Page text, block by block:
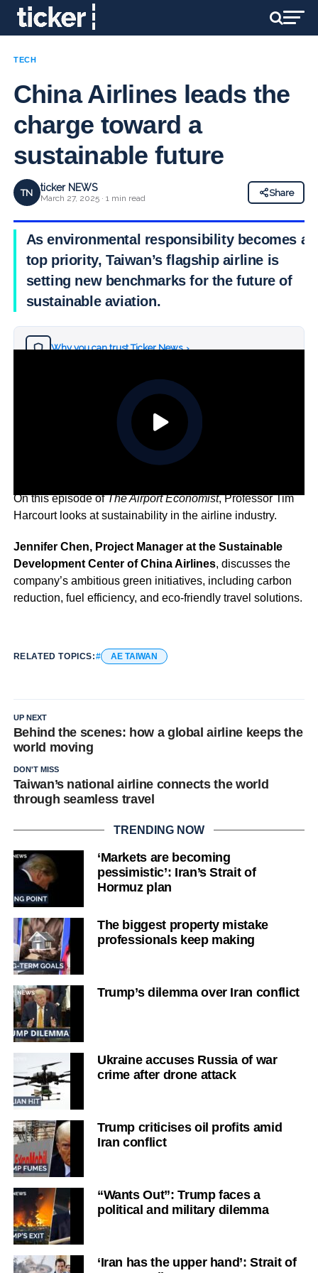
TECH
China Airlines leads the
charge toward a
sustainable future
TN ticker NEWS
March 27, 2025 · 1 min read
Share
As environmental responsibility becomes a
top priority, Taiwan’s flagship airline is
setting new benchmarks for the future of
sustainable aviation.
Why you can trust Ticker News›
On this episode ofThe Airport Economist, Professor Tim
Harcourt looks at sustainability in the airline industry.
Jennifer Chen, Project Manager at the Sustainable
Development Center of China Airlines, discusses the
company’s ambitious green initiatives, including carbon
reduction, fuel efficiency, and eco-friendly travel solutions.
RELATED TOPICS: AE TAIWAN
UP NEXT
Behind the scenes: how a global airline keeps the
world moving
DON'T MISS
Taiwan’s national airline connects the world
through seamless travel
TRENDING NOW
‘Markets are becoming
pessimistic’: Iran’s Strait of
Hormuz plan
The biggest property mistake
professionals keep making
Trump’s dilemma over Iran conflict
Ukraine accuses Russia of war
crime after drone attack
Trump criticises oil profits amid
Iran conflict
“Wants Out”: Trump faces a
political and military dilemma
‘Iran has the upper hand’: Strait of